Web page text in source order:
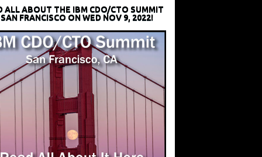
ALL ABOUT THE IBM CDO/CTO SUMMIT
FRANCISCO ON WED NOV 9, 2022!